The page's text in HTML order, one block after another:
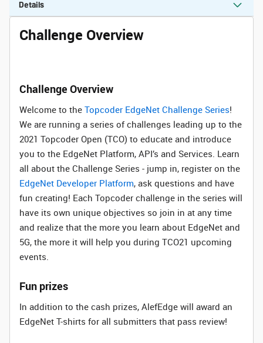
Details
Challenge Overview
Challenge Overview
Welcome to the Topcoder EdgeNet Challenge Series!
We are running a series of challenges leading up to the
2021 Topcoder Open (TCO) to educate and introduce
you to the EdgeNet Platform, API’s and Services. Learn
all about the Challenge Series - jump in, register on the
EdgeNet Developer Platform, ask questions and have
fun creating! Each Topcoder challenge in the series will
have its own unique objectives so join in at any time
and realize that the more you learn about EdgeNet and
5G, the more it will help you during TCO21 upcoming
events.
Fun prizes
In addition to the cash prizes, AlefEdge will award an
EdgeNet T-shirts for all submitters that pass review!